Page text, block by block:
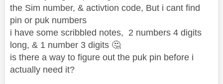
the Sim number, & activtion code, But i cant find
pin or puk numbers
i have some scribbled notes, 2 numbers 4 digits
long, & 1 number 3 digits 🤔
is there a way to figure out the puk pin before i
actually need it?